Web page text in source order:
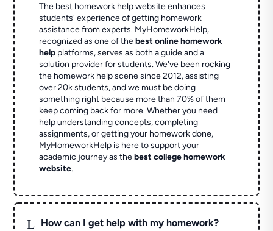
The best homework help website enhances
students' experience of getting homework
assistance from experts. MyHomeworkHelp,
recognized as one of thebest online homework
help platforms, serves as both a guide and a
solution provider for students. We've been rocking
the homework help scene since 2012, assisting
over 20k students, and we must be doing
something right because more than 70% of them
keep coming back for more. Whether you need
help understanding concepts, completing
assignments, or getting your homework done,
MyHomeworkHelp is here to support your
academic journey as thebest college homework
website.
L How can I get help with my homework?